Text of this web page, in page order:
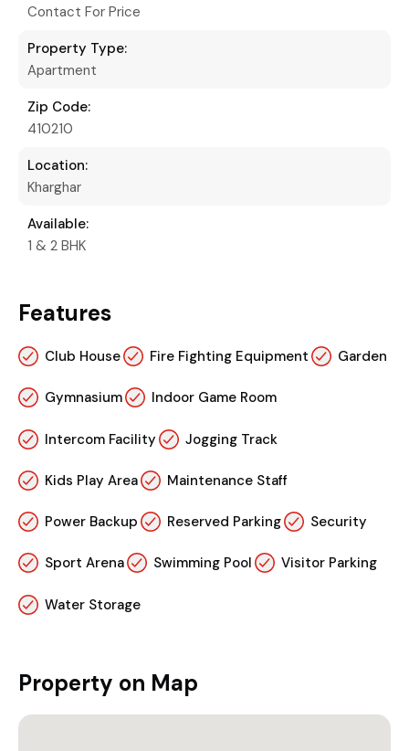
Contact For Price
Property Type:
Apartment
Zip Code:
410210
Location:
Kharghar
Available:
1 & 2 BHK
Features
Club House Fire Fighting Equipment Garden
Gymnasium Indoor Game Room
Intercom Facility Jogging Track
Kids Play Area Maintenance Staff
Power Backup Reserved Parking Security
Sport Arena Swimming Pool Visitor Parking
Water Storage
Property on Map